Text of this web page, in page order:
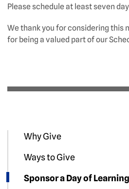
Please schedule at least seven
We thank you for considering this
for being a valued part of our
Why Give
Ways to Give
Sponsor a Day of Learning